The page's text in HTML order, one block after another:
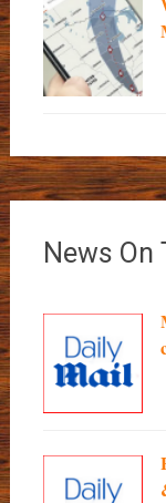
News On